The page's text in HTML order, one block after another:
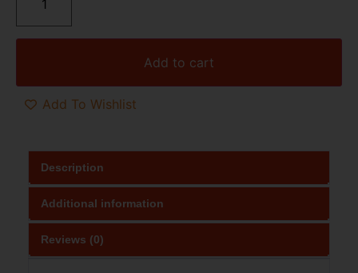
Add to cart
Add To Wishlist
Description
Additional information
Reviews (0)